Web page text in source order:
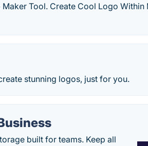
Tool. Create Cool Logo Within
stunning logos, just for you.
built for teams. Keep all